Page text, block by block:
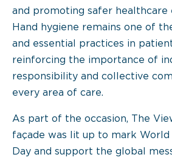
and promoting safer healthcare
Hand hygiene remains one of
and essential practices in
reinforcing the importance of
responsibility and collective
every area of care.
As part of the occasion, The
façade was lit up to mark World
Day and support the global